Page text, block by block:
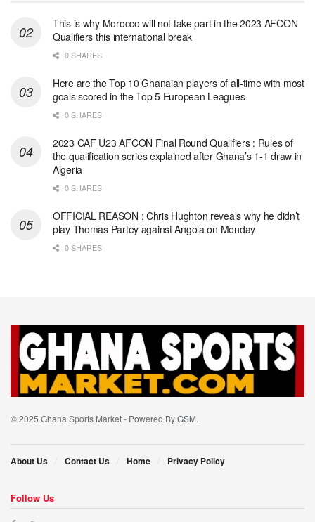
This is why Morocco will not take part in the 2023 AFCON
Qualifiers this international break
0 SHARES
Here are the Top 10 Ghanaian players of all-time with most
goals scored in the Top 5 European Leagues
0 SHARES
2023 CAF U23 AFCON Final Round Qualifiers : Rules of
the qualification series explained after Ghana’s 1-1 draw in
Algeria
0 SHARES
OFFICIAL REASON : Chris Hughton reveals why he didn’t
play Thomas Partey against Angola on Monday
0 SHARES
© 2025 Ghana Sports Market - Powered ByGSM.
About Us Contact Us Home Privacy Policy
Follow Us